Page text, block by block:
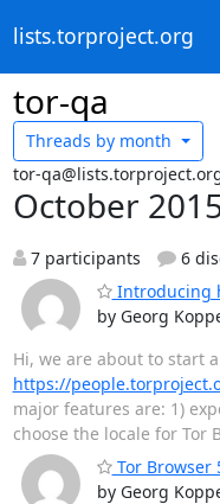
lists.torproject.org
tor-qa
Threads by month
tor-
October
7 participants
6
Introducing
by Georg
Hi, we are about to start
https://
major features are: 1)
choose the locale for Tor
Tor Browser
by Georg